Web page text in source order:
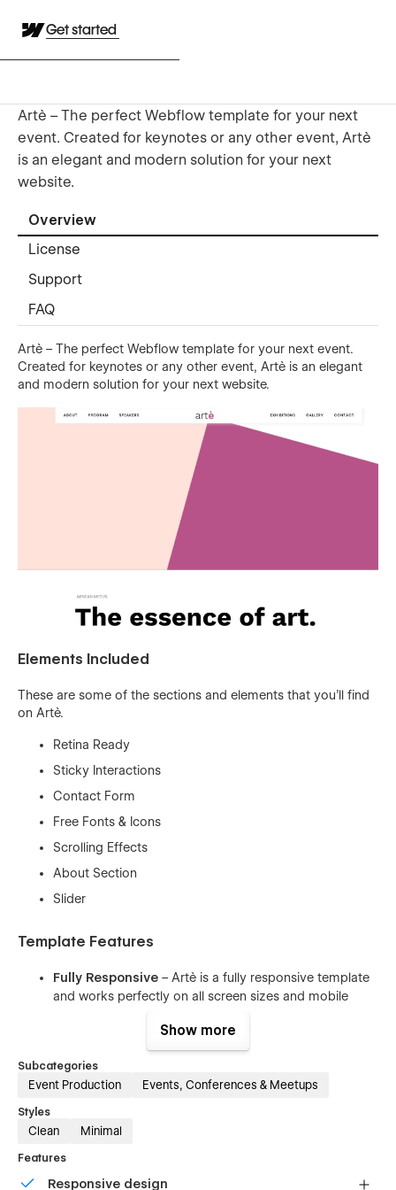
Get started
Artè – The perfect Webflow template for your next
event. Created for keynotes or any other event, Artè
is an elegant and modern solution for your next
website.
Overview
License
Support
FAQ
Artè – The perfect Webflow template for your next event.
Created for keynotes or any other event, Artè is an elegant
and modern solution for your next website.
Elements Included
These are some of the sections and elements that you'll find
on Artè.
Retina Ready
Sticky Interactions
Contact Form
Free Fonts & Icons
Scrolling Effects
About Section
Slider
Template Features
Fully Responsive – Artè is a fully responsive template
and works perfectly on all screen sizes and mobile
interactions for a step further usability.
Working Contact Form– The elements of the contact
Clean Code
commented to make your work much easier.
Show more
Subcategories
Event Production Events, Conferences & Meetups
Styles
Clean Minimal
Features
Responsive design